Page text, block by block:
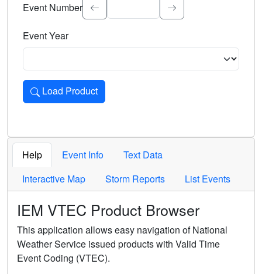
Event Number
Event Year
Load Product
Loads the product for the selected criteria. Press Enter or
Help Event Info
Text Data
Interactive Map
Storm Reports List Events
IEM VTEC Product Browser
This application allows easy navigation of National
Weather Service issued products with Valid Time
Event Coding (VTEC).